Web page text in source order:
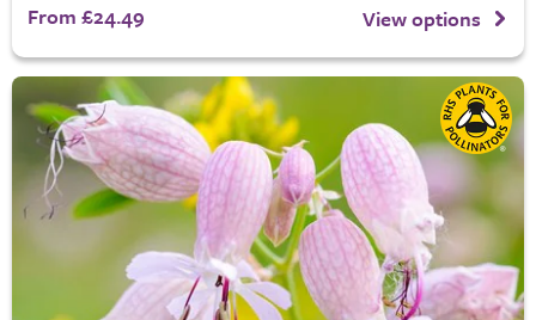
From £24.49 View options